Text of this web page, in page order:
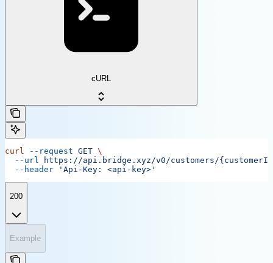
cURL
curl --request GET \
  --url
https://api.bridge.xyz/v0/customers/
  --header
'Api-Key: <api-key>'
200
Example